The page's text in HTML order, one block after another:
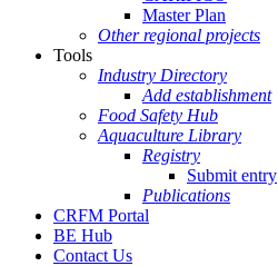
Master Plan
Other regional projects
Tools
Industry Directory
Add establishment
Food Safety Hub
Aquaculture Library
Registry
Submit entry
Publications
CRFM Portal
BE Hub
Contact Us